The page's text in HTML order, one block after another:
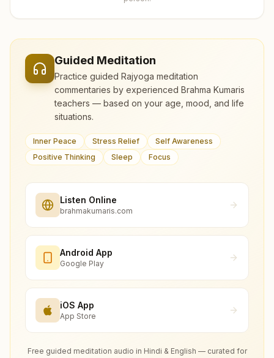
Guided Meditation
Practice guided Rajyoga meditation
commentaries by experienced Brahma Kumaris
teachers — based on your age, mood, and life
situations.
Inner Peace Stress Relief
Self Awareness
Positive Thinking
Sleep Focus
Listen Online
brahmakumaris.com
Android App
Google Play
iOS App
App Store
Free guided meditation audio in Hindi & English — curated for